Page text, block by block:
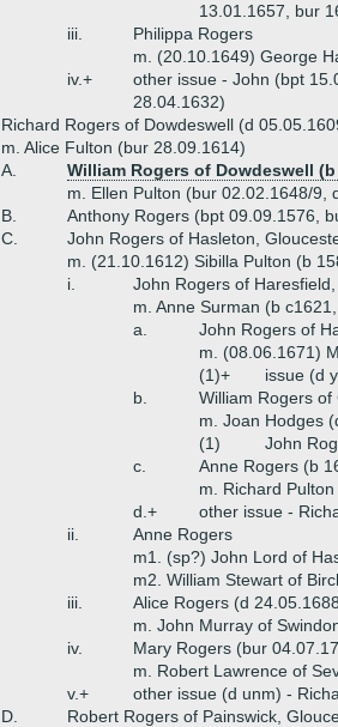
13.01.1657, bur
iii.
Philippa Rogers
m. (20.10.1649) George
iv.+
other issue - John (bpt
28.04.1632)
Richard Rogers of Dowdeswell (d
m. Alice Fulton (bur 28.09.1614)
A.
William Rogers of Dowdeswell (b
m. Ellen Pulton (bur 02.02.1648/9,
B.
Anthony Rogers (bpt 09.09.1576,
C.
John Rogers of Hasleton,
m. (21.10.1612) Sibilla Pulton (b
i.
John Rogers of
m. Anne Surman (b
a.
John Rogers of
m. (08.06.1671)
(1)+
issue (d
b.
William Rogers
m. Joan Hodges
(1)
John
c.
Anne Rogers (b
m. Richard
d.+
other issue -
ii.
Anne Rogers
m1. (sp?) John Lord of
m2. William Stewart of
iii.
Alice Rogers (d
m. John Murray of
iv.
Mary Rogers (bur
m. Robert Lawrence of
v.+
other issue (d unm) -
D.
Robert Rogers of Painswick,